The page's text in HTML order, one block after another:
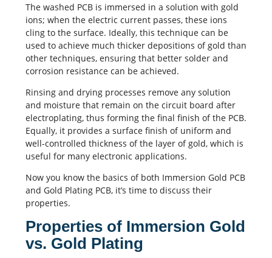
The washed PCB is immersed in a solution with gold
ions; when the electric current passes, these ions
cling to the surface. Ideally, this technique can be
used to achieve much thicker depositions of gold than
other techniques, ensuring that better solder and
corrosion resistance can be achieved.
Rinsing and drying processes remove any solution
and moisture that remain on the circuit board after
electroplating, thus forming the final finish of the PCB.
Equally, it provides a surface finish of uniform and
well-controlled thickness of the layer of gold, which is
useful for many electronic applications.
Now you know the basics of both Immersion Gold PCB
and Gold Plating PCB, it’s time to discuss their
properties.
Properties of Immersion Gold
vs. Gold Plating